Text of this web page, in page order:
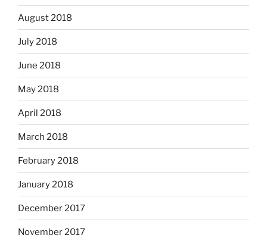
August 2018
July 2018
June 2018
May 2018
April 2018
March 2018
February 2018
January 2018
December 2017
November 2017